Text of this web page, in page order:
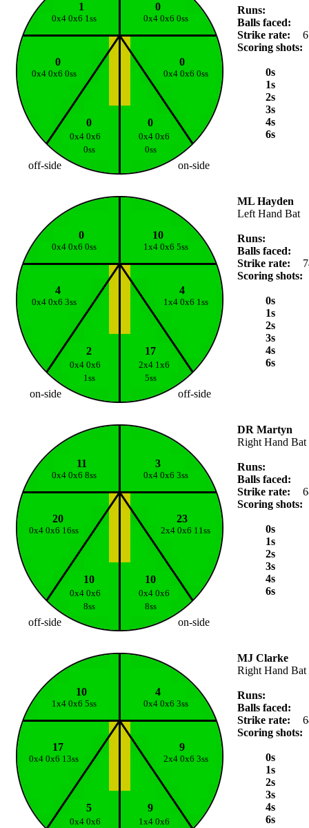
1 0
0x4 0x6 1ss 0x4 0x6 0ss
0 0
0x4 0x6 0ss 0x4 0x6 0ss
0 0
0x4 0x6
0x4 0x6
0ss
0ss
off-side on-side
Runs:
Balls faced:
Strike rate:
Scoring shots:
0s
1s
2s
3s
4s
6s
0 10
0x4 0x6 0ss 1x4 0x6 5ss
4 4
0x4 0x6 3ss 1x4 0x6 1ss
2 17
0x4 0x6
2x4 1x6
1ss
5ss
on-side off-side
ML Hayden
Left Hand Bat
Runs:
Balls faced:
Strike rate:
Scoring shots:
0s
1s
2s
3s
4s
6s
11 3
0x4 0x6 8ss 0x4 0x6 3ss
20 23
0x4 0x6 16ss 2x4 0x6 11ss
10 10
0x4 0x6
0x4 0x6
8ss
8ss
off-side on-side
DR Martyn
Right Hand Bat
Runs:
Balls faced:
Strike rate:
Scoring shots:
0s
1s
2s
3s
4s
6s
10 4
1x4 0x6 5ss 0x4 0x6 3ss
17 9
0x4 0x6 13ss 2x4 0x6 3ss
5 9
0x4 0x6
1x4 0x6
MJ Clarke
Right Hand Bat
Runs:
Balls faced:
Strike rate:
Scoring shots:
0s
1s
2s
3s
4s
6s